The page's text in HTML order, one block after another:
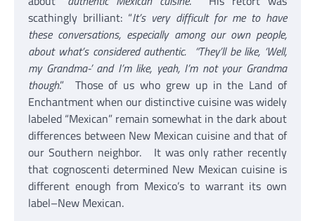
scathingly brilliant: “It’s very difficult for me to have
these conversations, especially among our own people,
about what’s considered authentic. “They’ll be like, ‘Well,
my Grandma-’ and I’m like, yeah, I’m not your Grandma
though.” Those of us who grew up in the Land of
Enchantment when our distinctive cuisine was widely
labeled “Mexican” remain somewhat in the dark about
differences between New Mexican cuisine and that of
our Southern neighbor. It was only rather recently
that cognoscenti determined New Mexican cuisine is
different enough from Mexico’s to warrant its own
label–New Mexican.